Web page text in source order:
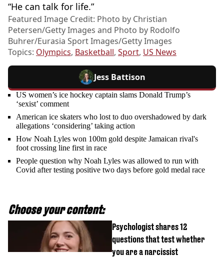
“He can talk for life.”
Featured Image Credit: Photo by Christian
Petersen/Getty Images and Photo by Rodolfo
Buhrer/Eurasia Sport Images/Getty Images
Topics: Olympics, Basketball, Sport, US News
Jess Battison
US women’s ice hockey captain slams Donald Trump’s
‘sexist’ comment
American ice skaters who lost to duo overshadowed by dark
allegations ‘considering’ taking action
How Noah Lyles won 100m gold despite Jamaican rival's
foot crossing line first in race
People question why Noah Lyles was allowed to run with
Covid after testing positive two days before gold medal race
Choose your content:
Psychologist shares 12
questions that test whether
you are a narcissist